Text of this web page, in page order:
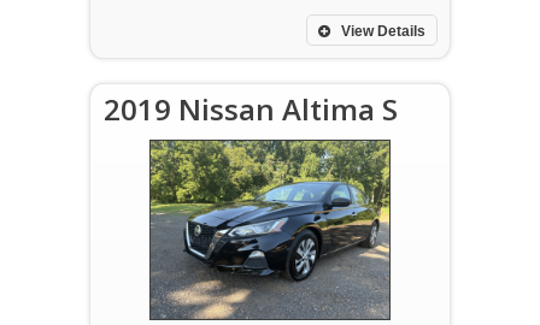
View Details
2019 Nissan Altima S